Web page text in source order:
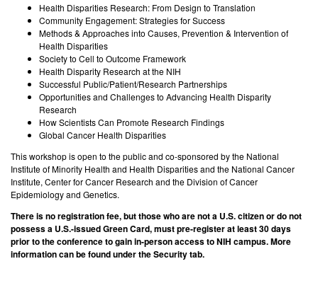
Health Disparities Research: From Design to Translation
Community Engagement: Strategies for Success
Methods & Approaches into Causes, Prevention & Intervention of
Health Disparities
Society to Cell to Outcome Framework
Health Disparity Research at the NIH
Successful Public/Patient/Research Partnerships
Opportunities and Challenges to Advancing Health Disparity
Research
How Scientists Can Promote Research Findings
Global Cancer Health Disparities
This workshop is open to the public and co-sponsored by the National
Institute of Minority Health and Health Disparities and the National Cancer
Institute, Center for Cancer Research and the Division of Cancer
Epidemiology and Genetics.
There is no registration fee, but those who are not a U.S. citizen or do not
possess a U.S.-issued Green Card, must pre-register at least 30 days
prior to the conference to gain in-person access to NIH campus. More
information can be found under the Security tab.